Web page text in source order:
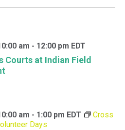
Courts at Indian Field
am - 12:00 pm EDT
am - 1:00 pm EDT
Cross
Days